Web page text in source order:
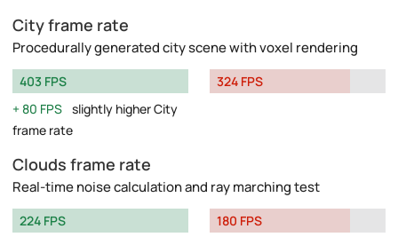
City frame rate
Procedurally generated city scene with voxel rendering
403 FPS
80 FPS slightly higher City
frame rate
324 FPS
Clouds frame rate
Real-time noise calculation and ray marching test
224 FPS
180 FPS